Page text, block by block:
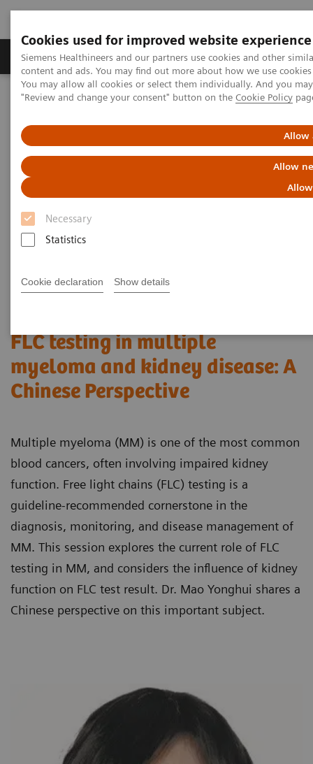
Cookies used for improved website experience
Siemens Healthineers and our partners use cookies and other
content and ads. You may find out more about how we use
You may allow all cookies or select them individually. And you
"Review and change your consent" button on the Cookie Policy
Allow
Allow
Necessary
Statistics
Cookie declaration Show details
Products & Services Clinical Fields
Home Laboratory Diagnostics Plasma Proteins
Webinars
Perspective
FLC testing in multiple
myeloma and kidney disease: A
Chinese Perspective
Multiple myeloma (MM) is one of the most common
blood cancers, often involving impaired kidney
function. Free light chains (FLC) testing is a
guideline-recommended cornerstone in the
diagnosis, monitoring, and disease management of
MM. This session explores the current role of FLC
testing in MM, and considers the influence of kidney
function on FLC test result. Dr. Mao Yonghui shares a
Chinese perspective on this important subject.